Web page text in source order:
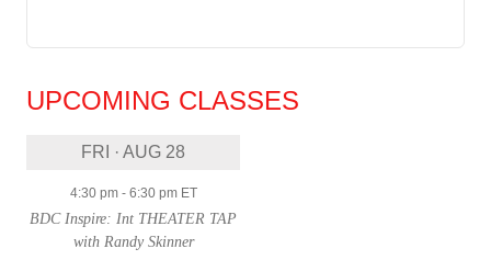
UPCOMING CLASSES
FRI · AUG 28
4:30 pm- 6:30 pmET
BDC Inspire: Int THEATER TAP
with Randy Skinner